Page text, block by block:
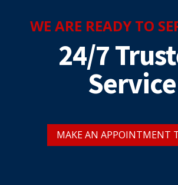
WE ARE READY TO
24/7
Service
MAKE AN APPOINTMENT